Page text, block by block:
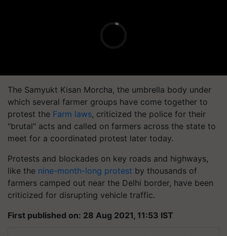
The Samyukt Kisan Morcha, the umbrella body under
which several farmer groups have come together to
protest the Farm laws, criticized the police for their
"brutal" acts and called on farmers across the state to
meet for a coordinated protest later today.
Protests and blockades on key roads and highways,
like the nine-month-long protest by thousands of
farmers camped out near the Delhi border, have been
criticized for disrupting vehicle traffic.
First published on: 28 Aug 2021, 11:53 IST